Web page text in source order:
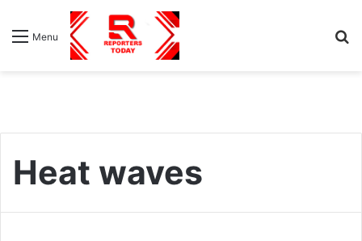
Menu
Heat waves